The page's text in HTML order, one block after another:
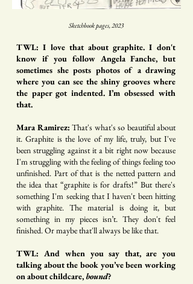
Sketchbook pages, 2023
TWL: I love that about graphite. I don't
know if you follow Angela Fanche, but
sometimes she posts photos of a drawing
where you can see the shiny grooves where
the paper got indented. I’m obsessed with
that.
Mara Ramirez: That's what's so beautiful about
it. Graphite is the love of my life, truly, but I've
been struggling against it a bit right now because
I'm struggling with the feeling of things feeling too
unfinished. Part of that is the netted pattern and
the idea that “graphite is for drafts!” But there's
something I'm seeking that I haven't been hitting
with graphite. The material is doing it, but
something in my pieces isn’t. They don't feel
finished. Or maybe that'll always be like that.
TWL: And when you say that, are you
talking about the book you’ve been working
on about childcare,bound?